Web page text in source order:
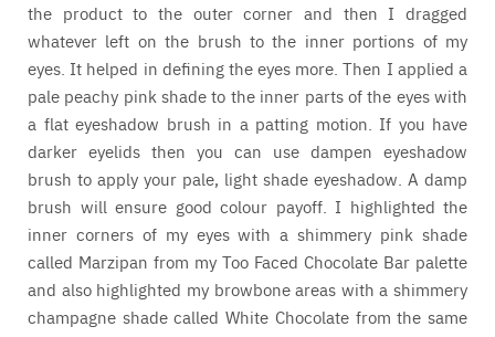
the product to the outer corner and then I dragged
whatever left on the brush to the inner portions of my
eyes. It helped in defining the eyes more. Then I applied a
pale peachy pink shade to the inner parts of the eyes with
a flat eyeshadow brush in a patting motion. If you have
darker eyelids then you can use dampen eyeshadow
brush to apply your pale, light shade eyeshadow. A damp
brush will ensure good colour payoff. I highlighted the
inner corners of my eyes with a shimmery pink shade
called Marzipan from my Too Faced Chocolate Bar palette
and also highlighted my browbone areas with a shimmery
champagne shade called White Chocolate from the same